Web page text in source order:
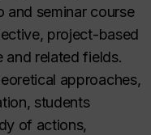
and seminar course
project-based
and related fields.
approaches,
students
of actions,